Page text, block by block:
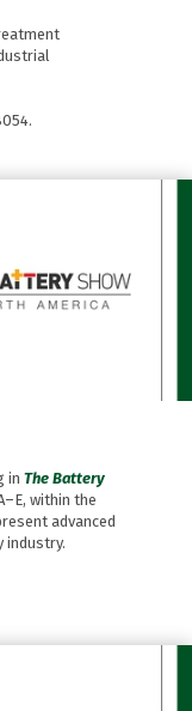
in The Battery
within the
advanced
industry.